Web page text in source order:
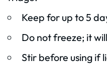
Keep for up to 5
Do not freeze; it
Stir before using if